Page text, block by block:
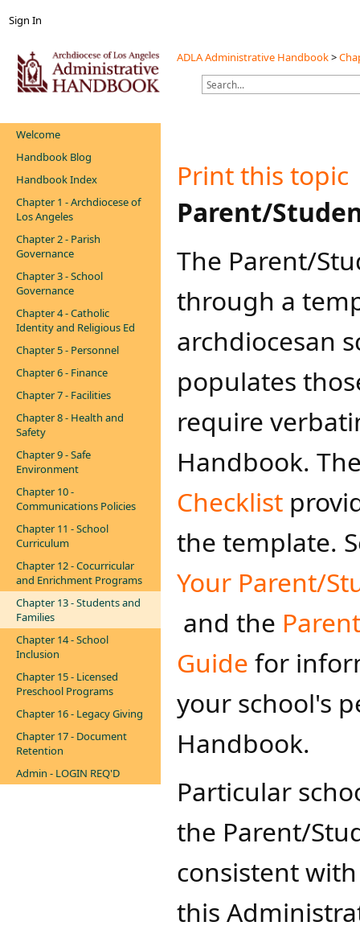
Sign In
ADLA Administrative Handbook>
Welcome
Handbook Blog
Handbook Index
Chapter 1 - Archdiocese of
Los Angeles
Chapter 2 - Parish
Governance
Chapter 3 - School
Governance
Chapter 4 - Catholic
Identity and Religious Ed
Chapter 5 - Personnel
Chapter 6 - Finance
Chapter 7 - Facilities
Chapter 8 - Health and
Safety
Chapter 9 - Safe
Environment
Chapter 10 -
Communications Policies
Chapter 11 - School
Curriculum
Chapter 12 - Cocurricular
and Enrichment Programs
Chapter 13 - Students and
Families
Chapter 14 - School
Inclusion
Chapter 15 - Licensed
Preschool Programs
Chapter 16 - Legacy Giving
Chapter 17 - Document
Retention
Admin - LOGIN REQ'D
Print this topic
​​​​​​Parent/
​The Parent/
through a
archdiocesan
populates
require
Handbook.
Checklist
the template.
Your Parent/
and the
Guide for
your school's
Handbook.
Particular
the Parent/
consistent
this